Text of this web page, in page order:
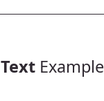
TextExample